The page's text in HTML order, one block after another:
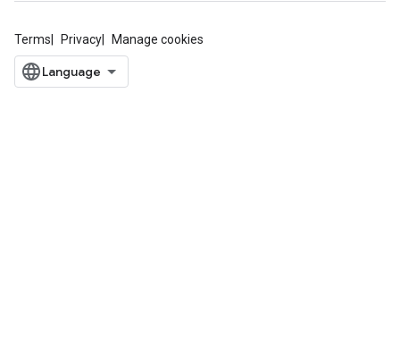
Terms Privacy Manage cookies